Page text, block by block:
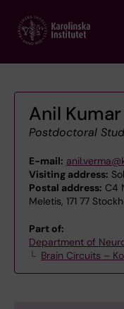
main
Anil
Postdoctoral
E-mail:
Visiting address:
Postal address: C4
Meletis, 171 77
Part of:
Department of
Brain Circuits –